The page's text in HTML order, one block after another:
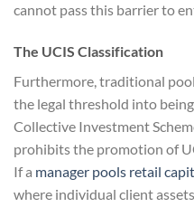
cannot pass this barrier to
The UCIS Classification
Furthermore, traditional
the legal threshold into
Collective Investment
prohibits the promotion of
If a manager pools retail
where individual client